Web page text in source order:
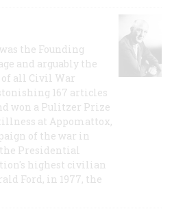
the Founding
and arguably the
all Civil War
167 articles
won a Pulitzer Prize
at Appomattox,
of the war in
Presidential
highest civilian
Ford, in 1977, the